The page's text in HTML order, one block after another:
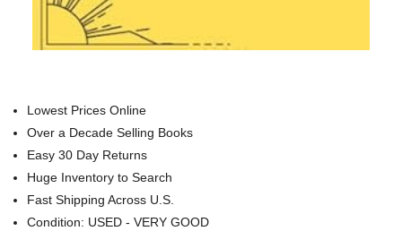
Lowest Prices Online
Over a Decade Selling Books
Easy 30 Day Returns
Huge Inventory to Search
Fast Shipping Across U.S.
Condition: USED - VERY GOOD